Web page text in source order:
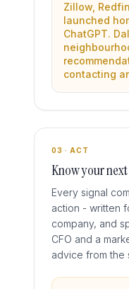
Zillow,
launched
ChatGPT.
contacting
03 · ACT
Know your
Every signal
action - written
company, and
CFO and a
advice from the